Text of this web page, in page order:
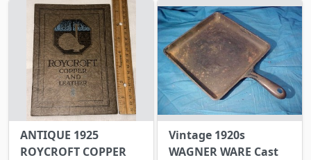
ANTIQUE 1925
ROYCROFT COPPER
Vintage 1920s
WAGNER WARE Cast